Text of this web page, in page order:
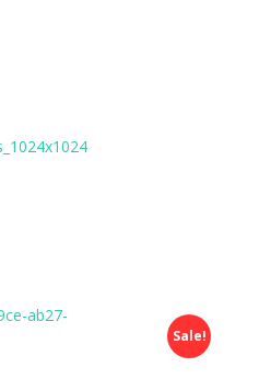
Sale!